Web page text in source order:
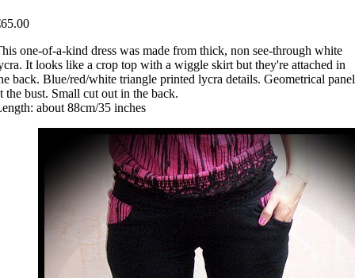
one-of-a-kind dress was made from thick, non see-through white
It looks like a crop top with a wiggle skirt but they're attached in
back. Blue/red/white triangle printed lycra details. Geometrical
the bust. Small cut out in the back.
about 88cm/35 inches